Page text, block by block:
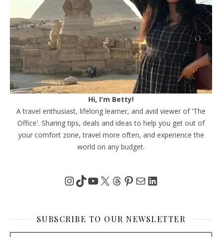
Hi, I'm Betty!
A travel enthusiast, lifelong learner, and avid viewer of 'The
Office'. Sharing tips, deals and ideas to help you get out of
your comfort zone, travel more often, and experience the
world on any budget.
Instagram
TikTokYouTube
X Threads
Pinterest
MailLinkedIn
SUBSCRIBE TO OUR NEWSLETTER